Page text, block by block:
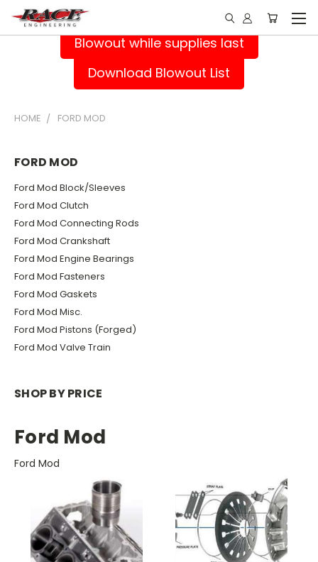
Blowout while supplies last
Download Blowout List
HOME FORD MOD
FORD MOD
Ford Mod Block/Sleeves
Ford Mod Clutch
Ford Mod Connecting Rods
Ford Mod Crankshaft
Ford Mod Engine Bearings
Ford Mod Fasteners
Ford Mod Gaskets
Ford Mod Misc.
Ford Mod Pistons (Forged)
Ford Mod Valve Train
SHOP BY PRICE
Ford Mod
Ford Mod